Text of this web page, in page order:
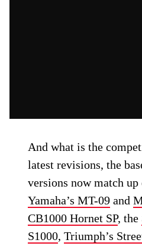
And what is the
latest revisions, the
versions now match
Yamaha’s MT-09 and
CB1000 Hornet SP, the
S1000,Triumph’s